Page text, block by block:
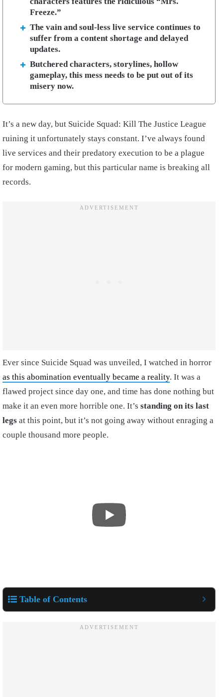
Freeze.”
The vain and soul-less live service continues to
suffer from a content shortage and delayed
updates.
Butchered characters, storylines, hollow
gameplay, this mess needs to be put out of its
misery now.
It’s a new day, but Suicide Squad: Kill The Justice League
ruining it unfortunately stays constant. I’ve always found
live services and their predatory execution to be a plague
for modern gaming, but this particular name is breaking all
records.
Ever since Suicide Squad was unveiled, I watched in horror
as this abomination eventually became a reality. It was a
flawed project since day one, and time has done nothing but
make it an even more horrible one. It’s standing on its last
legs at this point, but it’s not going away without enraging a
couple thousand more people.
Table of Contents